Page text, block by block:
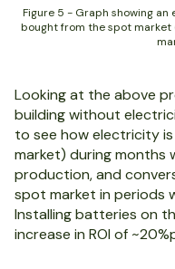
Figure 5 - Graph showing
bought from the spot
Looking at the above
building without
to see how electricity
market) during months
production, and
spot market in periods
Installing batteries on
increase in ROI of